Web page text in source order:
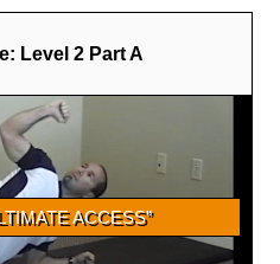
Level 2 Part A